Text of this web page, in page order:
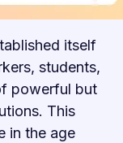
itself
students,
powerful but
This
in the age